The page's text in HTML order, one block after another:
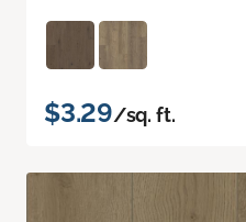
$3.29/sq. ft.